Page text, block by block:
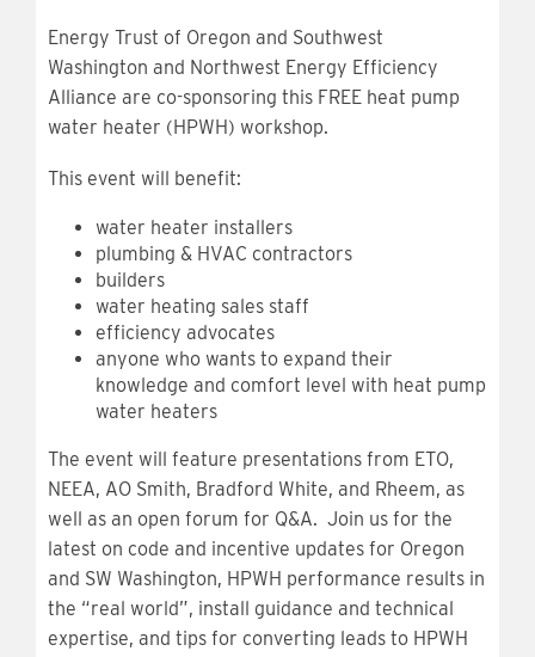
Energy Trust of Oregon and Southwest
Washington and Northwest Energy Efficiency
Alliance are co-sponsoring this FREE heat pump
water heater (HPWH) workshop.
This event will benefit:
water heater installers
plumbing & HVAC contractors
builders
water heating sales staff
efficiency advocates
anyone who wants to expand their
knowledge and comfort level with heat pump
water heaters
The event will feature presentations from ETO,
NEEA, AO Smith, Bradford White, and Rheem, as
well as an open forum for Q&A. Join us for the
latest on code and incentive updates for Oregon
and SW Washington, HPWH performance results in
the “real world”, install guidance and technical
expertise, and tips for converting leads to HPWH